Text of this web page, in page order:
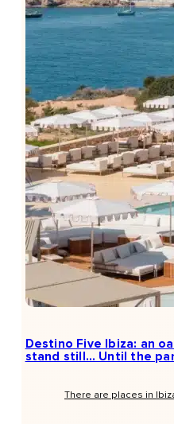
Destino Five Ibiza: an
stand still… Until the
There are places in